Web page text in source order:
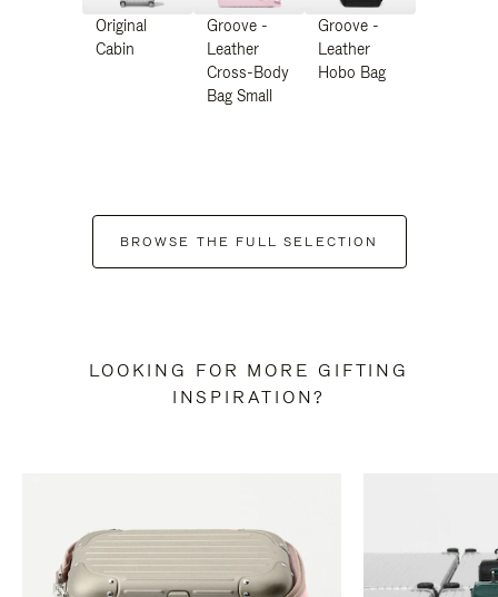
Original
Cabin
Groove -
Leather
Cross-Body
Bag Small
Groove -
Leather
Hobo Bag
BROWSE THE FULL SELECTION
LOOKING FOR MORE GIFTING
INSPIRATION?